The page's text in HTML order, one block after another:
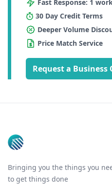
Fast Response: 1
30 Day Credit Terms
Deeper Volume
Price Match Service
Request a Business
Bringing you the things you
to get things done